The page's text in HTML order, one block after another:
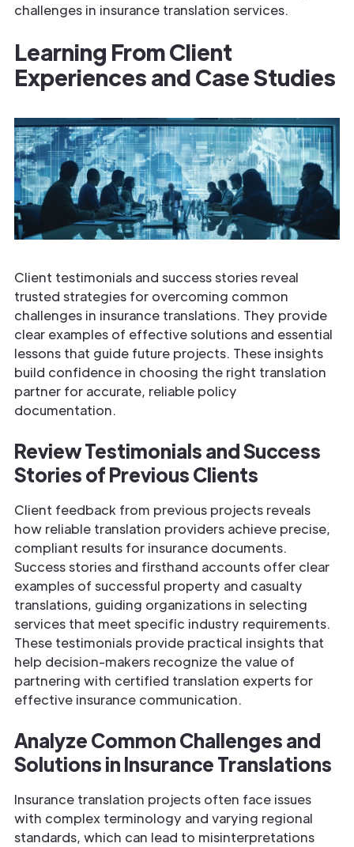
challenges in insurance translation services.
Learning From Client
Experiences and Case Studies
Client testimonials and success stories reveal
trusted strategies for overcoming common
challenges in insurance translations. They provide
clear examples of effective solutions and essential
lessons that guide future projects. These insights
build confidence in choosing the right translation
partner for accurate, reliable policy
documentation.
Review Testimonials and Success
Stories of PreviousClients
Client feedback from previous projects reveals
how reliable translation providers achieve precise,
compliant results for insurance documents.
Success stories and firsthand accounts offer clear
examples of successful property and casualty
translations, guiding organizations in selecting
services that meet specific industry requirements.
These testimonials provide practical insights that
help decision-makers recognize the value of
partnering with certified translation experts for
effective insurance communication.
Analyze Common Challenges and
Solutions inInsuranceTranslations
Insurance translation projects often face issues
with complex terminology and varying regional
standards, which can lead to misinterpretations